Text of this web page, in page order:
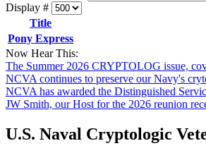
Display #
Title
Pony Express
Now Hear This:
The Summer 2026 CRYPTOLOG issue,
NCVA continues to preserve our Navy's
NCVA has awarded the Distinguished
JW Smith, our Host for the 2026 reunion
U.S. Naval Cryptologic